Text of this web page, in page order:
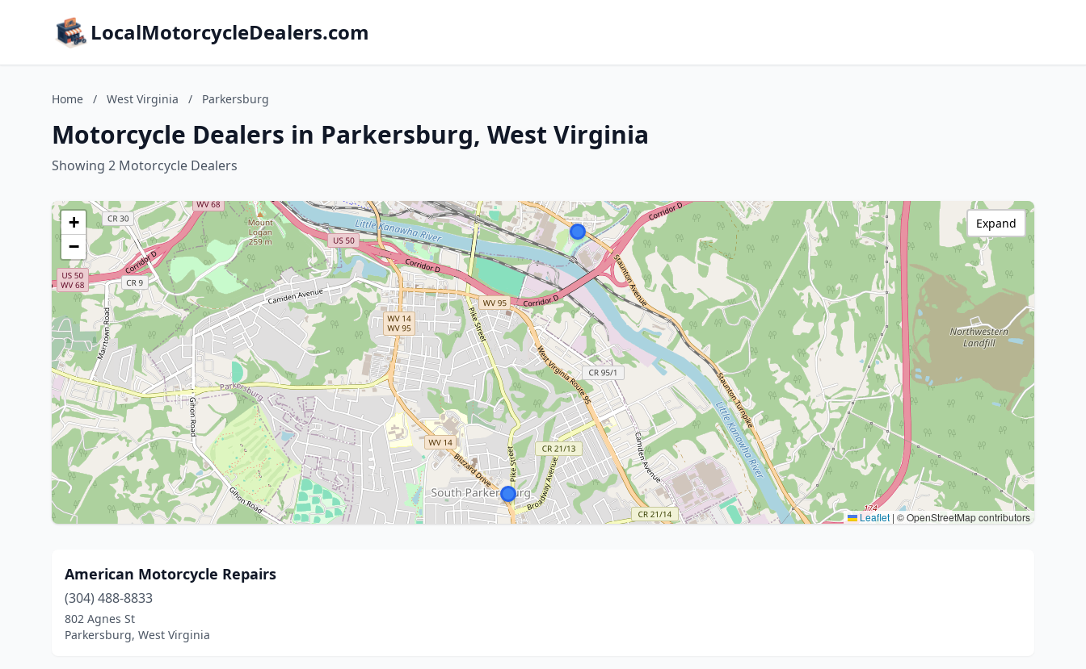
LocalMotorcycleDealers.com
Home / West Virginia / Parkersburg
Motorcycle Dealers in Parkersburg, West Virginia
Showing 2 Motorcycle Dealers
+
−
Leaflet | © OpenStreetMap contributors
Expand
American Motorcycle Repairs
(304) 488-8833
802 Agnes St
Parkersburg, West Virginia